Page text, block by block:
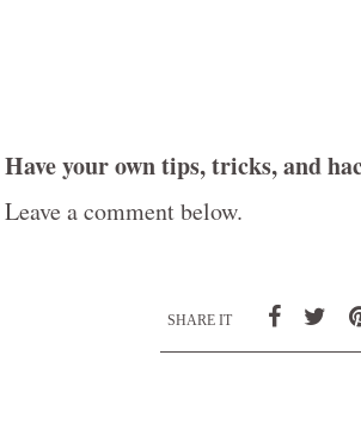
Have your own tips, tricks, and
Leave a comment below.
SHARE IT